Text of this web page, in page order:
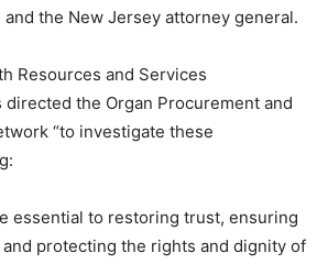
the New Jersey attorney general.
Resources and Services
directed the Organ Procurement and
“to investigate these
essential to restoring trust, ensuring
protecting the rights and dignity of